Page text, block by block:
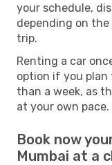
your schedule,
depending on
trip.
Renting a car
option if you
than a week, as
at your own pace.
Book now
Mumbai at a